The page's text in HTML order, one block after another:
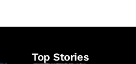
Top Stories